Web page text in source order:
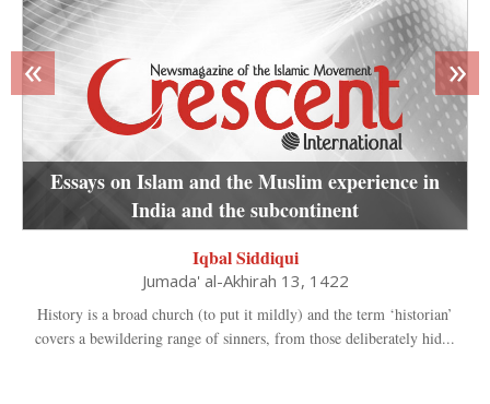
Essays on Islam and the Muslim experience in
India and the subcontinent
Iqbal Siddiqui
Jumada' al-Akhirah 13, 1422
History is a broad church (to put it mildly) and the term ‘historian’
covers a bewildering range of sinners, from those deliberately hid...
« »